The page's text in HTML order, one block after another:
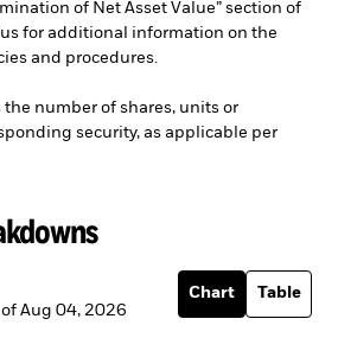
of Net Asset Value” section of
for additional information on the
and procedures.
the number of shares, units or
security, as applicable per
Aug 04, 2026
Chart Table